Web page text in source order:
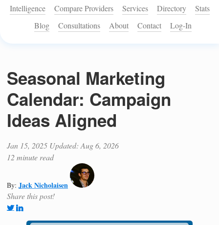
Intelligence Compare Providers Services Directory
Stats
Blog
Consultations About Contact Log-In
Seasonal Marketing
Calendar: Campaign
Ideas Aligned
Jan 15, 2025 Updated: Aug 6, 2026
12 minute read
By: Jack Nicholaisen
Share this post!